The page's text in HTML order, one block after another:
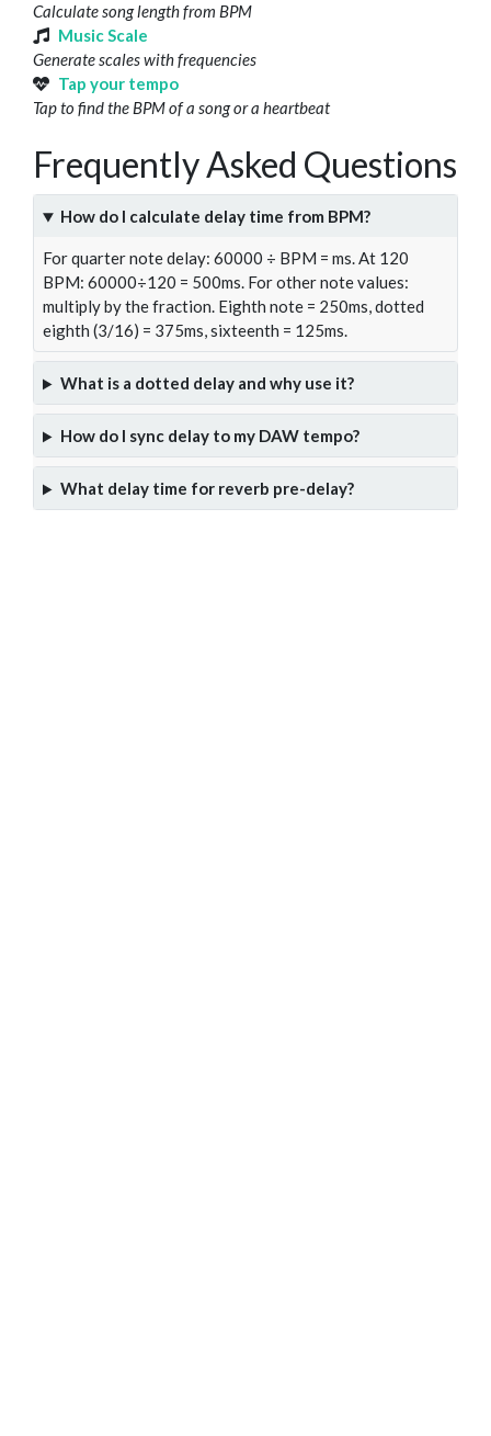
Calculate song length from BPM
Music Scale
Generate scales with frequencies
Tap your tempo
Tap to find the BPM of a song or a heartbeat
Frequently Asked Questions
How do I calculate delay time from BPM?
For quarter note delay: 60000 ÷ BPM = ms. At 120
BPM: 60000÷120 = 500ms. For other note values:
multiply by the fraction. Eighth note = 250ms, dotted
eighth (3/16) = 375ms, sixteenth = 125ms.
What is a dotted delay and why use it?
How do I sync delay to my DAW tempo?
What delay time for reverb pre-delay?